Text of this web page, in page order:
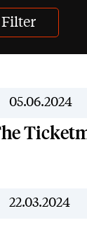
05.06.2024
22.03.2024